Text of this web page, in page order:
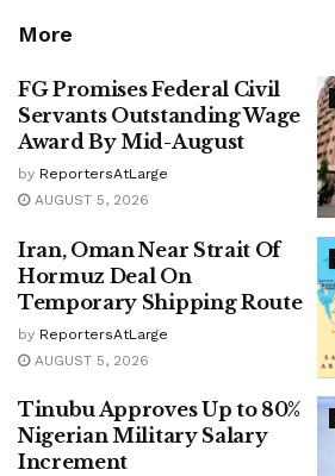
More
FG Promises Federal Civil
Servants Outstanding Wage
Award By Mid-August
by ReportersAtLarge
AUGUST 5, 2026
Iran, Oman Near Strait Of
Hormuz Deal On
Temporary Shipping Route
by ReportersAtLarge
AUGUST 5, 2026
Tinubu Approves Up to 80%
Nigerian Military Salary
Increment